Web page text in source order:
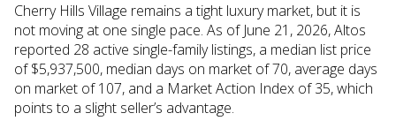
Cherry Hills Village remains a tight luxury market, but it is
not moving at one single pace. As of June 21, 2026, Altos
reported 28 active single-family listings, a median list price
of $5,937,500, median days on market of 70, average days
on market of 107, and a Market Action Index of 35, which
points to a slight seller’s advantage.